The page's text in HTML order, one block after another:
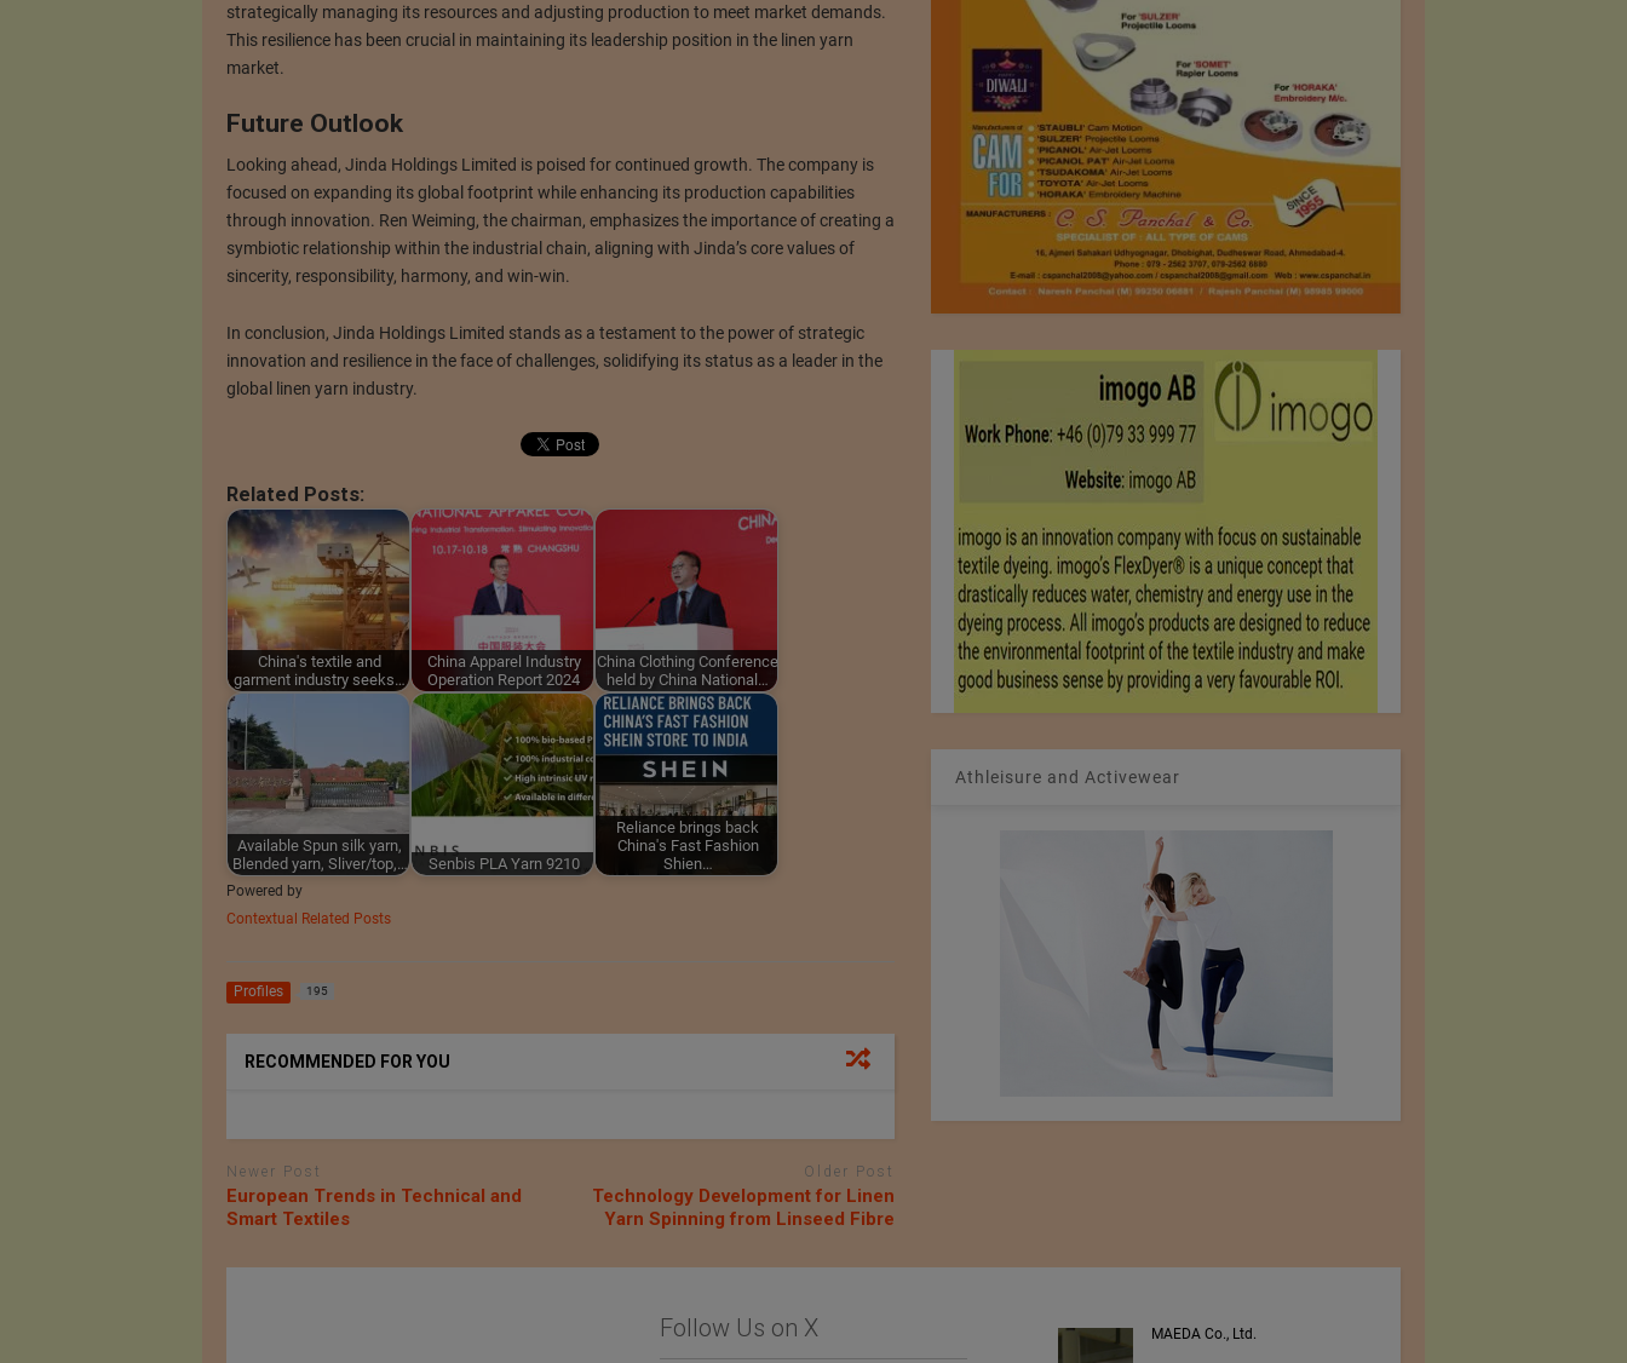
strategically managing its resources and adjusting production to meet market demands.
This resilience has been crucial in maintaining its leadership position in the linen yarn
market.
Future Outlook
Looking ahead, Jinda Holdings Limited is poised for continued growth. The company is
focused on expanding its global footprint while enhancing its production capabilities
through innovation. Ren Weiming, the chairman, emphasizes the importance of creating a
symbiotic relationship within the industrial chain, aligning with Jinda’s core values of
sincerity, responsibility, harmony, and win-win.
In conclusion, Jinda Holdings Limited stands as a testament to the power of strategic
innovation and resilience in the face of challenges, solidifying its status as a leader in the
global linen yarn industry.
Related Posts:
China's textile and
garment industry seeks…
China Apparel Industry
Operation Report 2024
China Clothing Conference
held by China National…
Available Spun silk yarn,
Blended yarn, Sliver/top,…
Senbis PLA Yarn 9210
Reliance brings back
China's Fast Fashion
Shien…
Powered by
Contextual Related Posts
Profiles 195
RECOMMENDED FOR YOU
Newer Post
European Trends in Technical and
Smart Textiles
Older Post
Technology Development for Linen
Yarn Spinning from Linseed Fibre
Athleisure and Activewear
Follow Us on X
Apparels
MAEDA Co., Ltd.